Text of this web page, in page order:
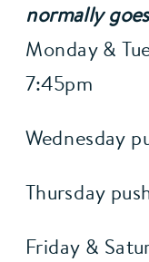
normally
Monday &
7:45pm
Wednesday
Thursday
Friday &